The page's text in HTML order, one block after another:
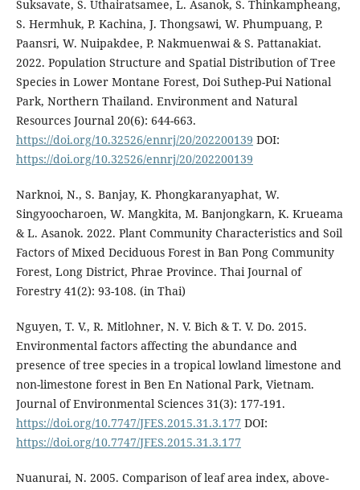
Suksavate, S. Uthairatsamee, L. Asanok, S. Thinkampheang,
S. Hermhuk, P. Kachina, J. Thongsawi, W. Phumpuang, P.
Paansri, W. Nuipakdee, P. Nakmuenwai & S. Pattanakiat.
2022. Population Structure and Spatial Distribution of Tree
Species in Lower Montane Forest, Doi Suthep-Pui National
Park, Northern Thailand. Environment and Natural
Resources Journal 20(6): 644-663.
https://doi.org/10.32526/ennrj/20/202200139 DOI:
https://doi.org/10.32526/ennrj/20/202200139
Narknoi, N., S. Banjay, K. Phongkaranyaphat, W.
Singyoocharoen, W. Mangkita, M. Banjongkarn, K. Krueama
& L. Asanok. 2022. Plant Community Characteristics and Soil
Factors of Mixed Deciduous Forest in Ban Pong Community
Forest, Long District, Phrae Province. Thai Journal of
Forestry 41(2): 93-108. (in Thai)
Nguyen, T. V., R. Mitlohner, N. V. Bich & T. V. Do. 2015.
Environmental factors affecting the abundance and
presence of tree species in a tropical lowland limestone and
non-limestone forest in Ben En National Park, Vietnam.
Journal of Environmental Sciences 31(3): 177-191.
https://doi.org/10.7747/JFES.2015.31.3.177 DOI:
https://doi.org/10.7747/JFES.2015.31.3.177
Nuanurai, N. 2005. Comparison of leaf area index, above-